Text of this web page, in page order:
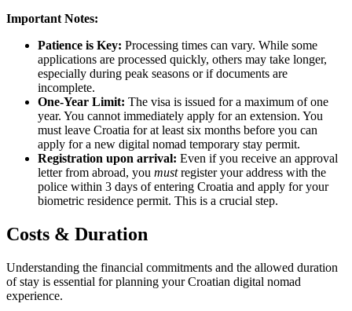
Important Notes:
Patience is Key: Processing times can vary. While some
applications are processed quickly, others may take longer,
especially during peak seasons or if documents are
incomplete.
One-Year Limit: The visa is issued for a maximum of one
year. You cannot immediately apply for an extension. You
must leave Croatia for at least six months before you can
apply for a new digital nomad temporary stay permit.
Registration upon arrival: Even if you receive an approval
letter from abroad, you mustregister your address with the
police within 3 days of entering Croatia and apply for your
biometric residence permit. This is a crucial step.
Costs & Duration
Understanding the financial commitments and the allowed duration
of stay is essential for planning your Croatian digital nomad
experience.